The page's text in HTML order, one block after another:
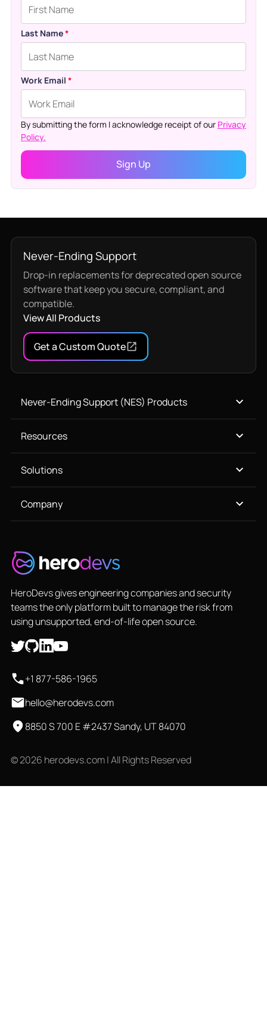
Last Name*
Work Email *
By submitting the form I acknowledge receipt of our Privacy
Policy.
Never-Ending Support
Drop-in replacements for deprecated open source
software that keep you secure, compliant, and
compatible.
View All Products
Get a Custom Quote
Never-Ending Support (NES) Products
Resources
Solutions
Company
HeroDevs gives engineering companies and security
teams the only platform built to manage the risk from
using unsupported, end-of-life open source.
+1 877-586-1965
hello@herodevs.com
8850 S 700 E #2437 Sandy, UT 84070
© 2026 herodevs.com | All Rights Reserved